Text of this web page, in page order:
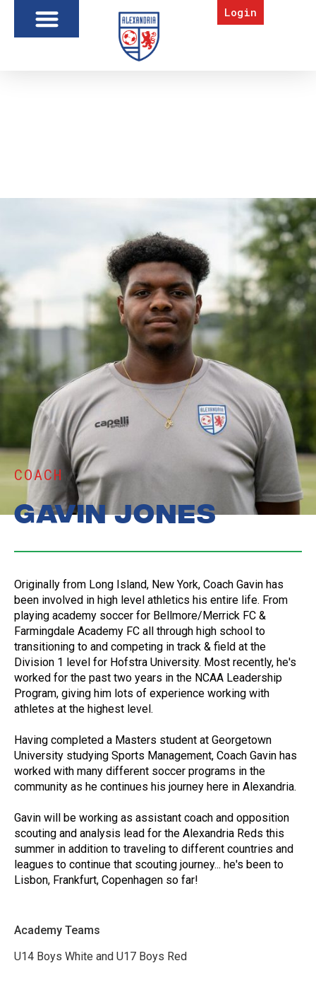
Login
COACH
Gavin Jones
Originally from Long Island, New York, Coach Gavin has
been involved in high level athletics his entire life. From
playing academy soccer for Bellmore/Merrick FC &
Farmingdale Academy FC all through high school to
transitioning to and competing in track & field at the
Division 1 level for Hofstra University. Most recently, he's
worked for the past two years in the NCAA Leadership
Program, giving him lots of experience working with
athletes at the highest level.
Having completed a Masters student at Georgetown
University studying Sports Management, Coach Gavin has
worked with many different soccer programs in the
community as he continues his journey here in Alexandria.
Gavin will be working as assistant coach and opposition
scouting and analysis lead for the Alexandria Reds this
summer in addition to traveling to different countries and
leagues to continue that scouting journey... he's been to
Lisbon, Frankfurt, Copenhagen so far!
Academy Teams
U14 Boys White and U17 Boys Red